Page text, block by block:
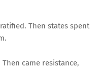
Then states spent
came resistance,